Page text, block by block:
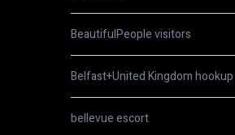
BeautifulPeople visitors
Belfast+United Kingdom hookup
bellevue escort